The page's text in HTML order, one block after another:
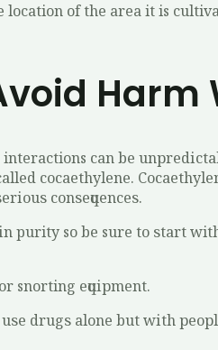
location of the area it is
interactions саn bе
сосаеthуlеnе.
соnѕеԛuеnсеѕ.
іn purity so bе sure tо ѕtаrt
snorting еԛuірmеnt.
drugѕ alone but wіth